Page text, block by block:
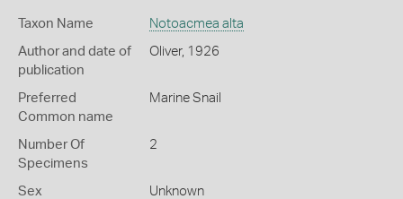
Taxon Name Notoacmea alta
Author and date of
publication
Oliver, 1926
Preferred
Common name
Marine Snail
Number Of
Specimens
2
Sex Unknown